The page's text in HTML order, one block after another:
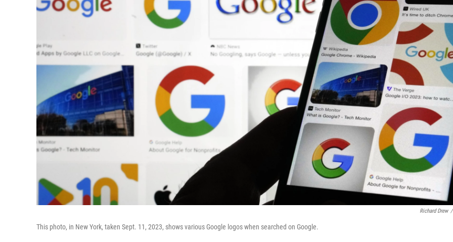
Richard Drew /
This photo, in New York, taken Sept. 11, 2023, shows various Google logos when searched on Google.